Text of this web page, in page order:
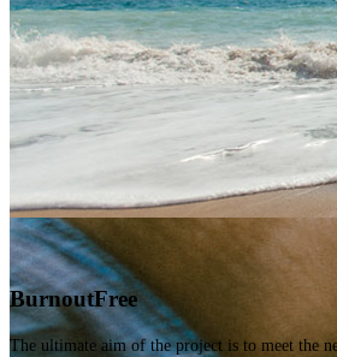
BurnoutFree
The ultimate aim of the project is to meet the